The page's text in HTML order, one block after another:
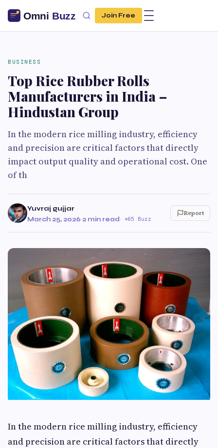
Join Free
BUSINESS
Top Rice Rubber Rolls
Manufacturers in India –
Hindustan Group
In the modern rice milling industry, efficiency
and precision are critical factors that directly
impact output quality and operational cost. One
of th
Yuvraj gujjar
March 25, 2026·2 min read· 65 Buzz
Report
In the modern rice milling industry, efficiency
and precision are critical factors that directly